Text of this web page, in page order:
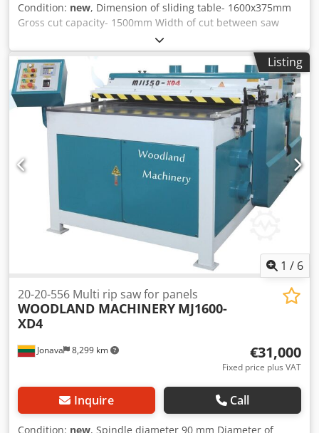
Condition: new, Dimension of sliding table- 1600x375mm
Gross cut capacity- 1500mm Width of cut between saw
blade and rip fence - 1250mm Saw blade diameter -
400mm Height of cut (90°) - 115mm Crodpofd Raajfx Al Rjf
Height of cut (45°)- 105mm Speed of main saw spindle -
4500/6000rpm Main spindle diameter - 30mm Tilting saw
blade - 0-45º Saws lifting, up and down, electrical control.
Main motor - 5,5 kW Scoring saw blade diameter - 120mm
Speed of scoring saw blade - 7000-8000rpm Scoring saw
diameter - 20mm Scoring motor - 1,1 kW Weight: 650 kg
Transport dimensions - 1800x1000x1200mm
Listing
1 / 6
Jonava 8,299 km
20-20-556 Multi rip saw for panels
WOODLAND MACHINERY MJ1600-
XD4
€31,000
Fixed price plus VAT
Inquire Call
Condition: new, Spindle diameter 90 mm Diameter of